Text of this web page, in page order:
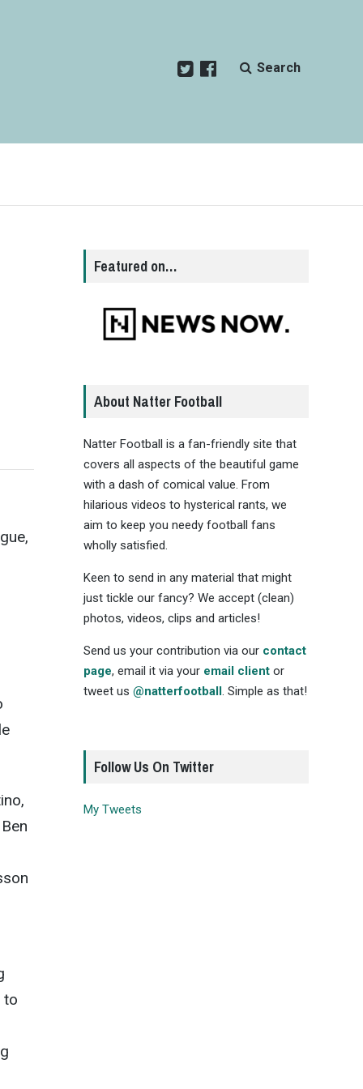
Search
to
Featured on…
About Natter Football
Natter Football is a fan-friendly site that
covers all aspects of the beautiful game
with a dash of comical value. From
hilarious videos to hysterical rants, we
aim to keep you needy football fans
wholly satisfied.
Keen to send in any material that might
just tickle our fancy? We accept (clean)
photos, videos, clips and articles!
Send us your contribution via our contact
page, email it via your email clientor
tweet us @natterfootball. Simple as that!
Follow Us On Twitter
My Tweets